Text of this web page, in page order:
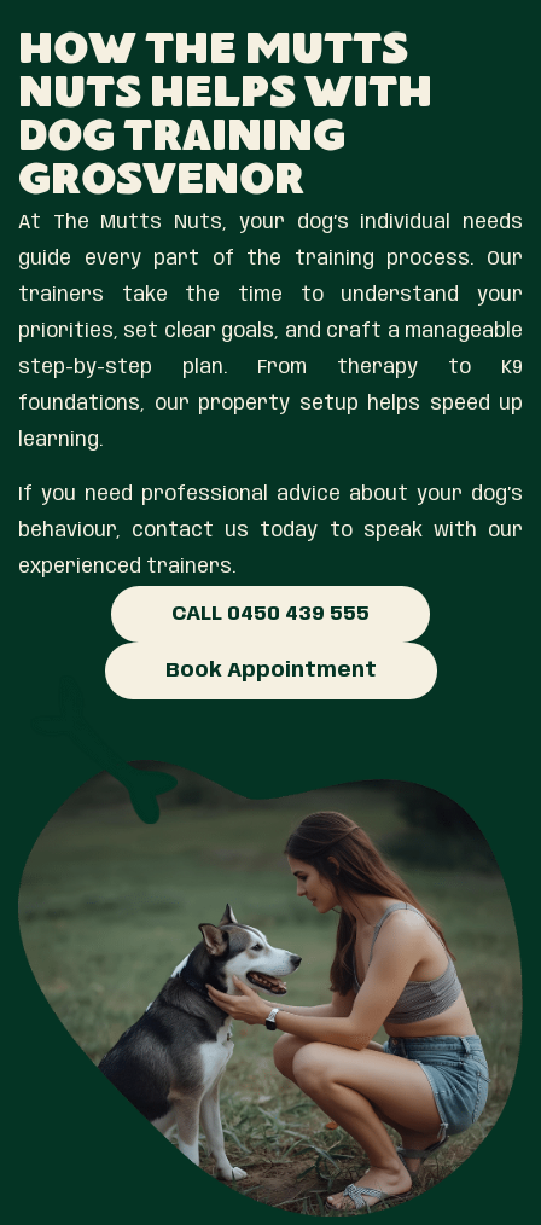
How The Mutts
Nuts Helps With
Dog Training
Grosvenor
At The Mutts Nuts, your dog’s individual needs
guide every part of the training process. Our
trainers take the time to understand your
priorities, set clear goals, and craft a manageable
step-by-step plan. From therapy to K9
foundations, our property setup helps speed up
learning.
If you need professional advice about your dog’s
behaviour, contact us today to speak with our
experienced trainers.
CALL 0450 439 555
Book Appointment